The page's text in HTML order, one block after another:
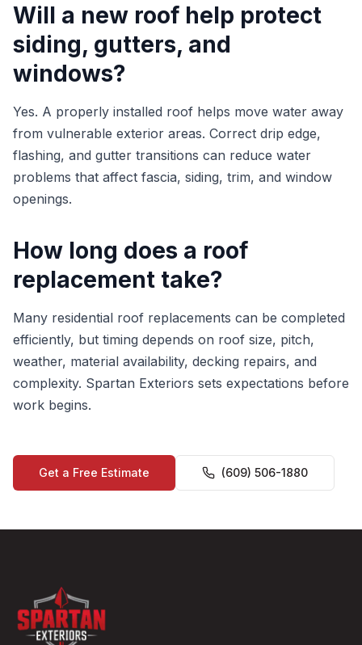
Will a new roof help protect
siding, gutters, and
windows?
Yes. A properly installed roof helps move water away
from vulnerable exterior areas. Correct drip edge,
flashing, and gutter transitions can reduce water
problems that affect fascia, siding, trim, and window
openings.
How long does a roof
replacement take?
Many residential roof replacements can be completed
efficiently, but timing depends on roof size, pitch,
weather, material availability, decking repairs, and
complexity. Spartan Exteriors sets expectations before
work begins.
Get a Free Estimate (609) 506-1880